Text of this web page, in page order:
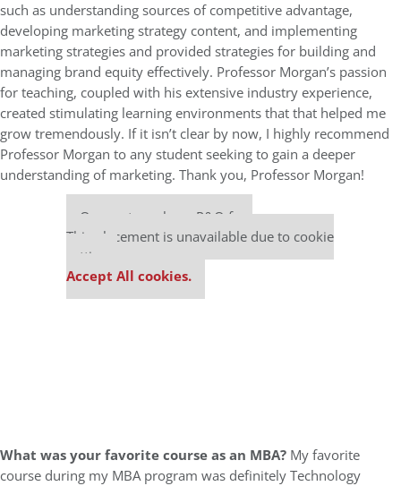
such as understanding sources of competitive advantage,
developing marketing strategy content, and implementing
marketing strategies and provided strategies for building and
managing brand equity effectively. Professor Morgan’s passion
for teaching, coupled with his extensive industry experience,
created stimulating learning environments that that helped me
grow tremendously. If it isn’t clear by now, I highly recommend
Professor Morgan to any student seeking to gain a deeper
understanding of marketing. Thank you, Professor Morgan!
Our partners keep P&Q free
This placement is unavailable due to cookie
settings.
Accept All cookies.
What was your favorite course as an MBA? My favorite
course during my MBA program was definitely Technology